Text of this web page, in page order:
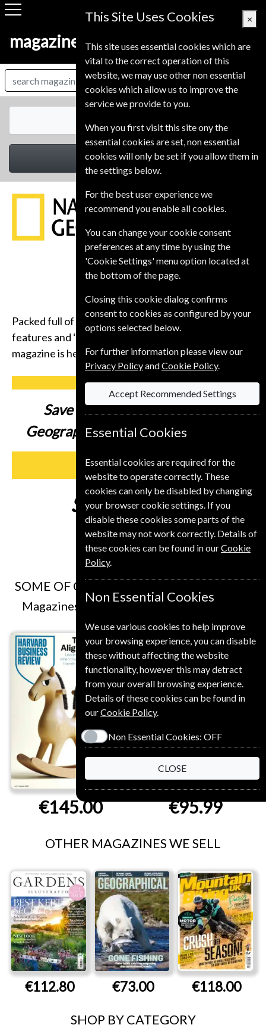
magazine-shop-finland.com
Select Category
Packed full of compelling storytelling, insightful
features and ‘you-are-there’ photography, the
magazine is here to inspire you to get up and go.
Save up to37% on a National
Geographic Magazine Subscription
SUBSCRIBE
Subscribe from€89
SOME OF OUR FAVOURITE MAGAZINES
Magazines that we and our customers like
€145.00
Save
20%*
€95.99
OTHER MAGAZINES WE SELL
€112.80 €73.00 €118.00
SHOP BY CATEGORY
This Site Uses Cookies ×
This site uses essential cookies which are
vital to the correct operation of this
website, we may use other non essential
cookies which allow us to improve the
service we provide to you.
When you first visit this site ony the
essential cookies are set, non essential
cookies will only be set if you allow them in
the settings below.
For the best user experience we
recommend you enable all cookies.
You can change your cookie consent
preferences at any time by using the
'Cookie Settings' menu option located at
the bottom of the page.
Closing this cookie dialog confirms
consent to cookies as configured by your
options selected below.
For further information please view our
Privacy PolicyandCookie Policy.
Accept Recommended Settings
Essential Cookies
Essential cookies are required for the
website to operate correctly. These
cookies can only be disabled by changing
your browser cookie settings. If you
disable these cookies some parts of the
website may not work correctly. Details of
these cookies can be found in ourCookie
Policy.
Non Essential Cookies
We use various cookies to help improve
your browsing experience, you can disable
these without affecting the website
functionality, however this may detract
from your overall browsing experience.
Details of these cookies can be found in
ourCookie Policy.
Non Essential Cookies: OFF
CLOSE